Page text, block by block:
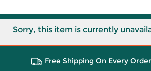
Sorry, this item is currently
Free Shipping On Every Order